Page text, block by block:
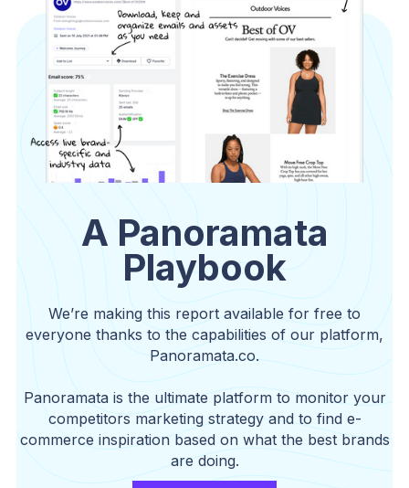
A Panoramata
Playbook
We’re making this report available for free to
everyone thanks to the capabilities of our platform,
Panoramata.co.
Panoramata is the ultimate platform to monitor your
competitors marketing strategy and to find e-
commerce inspiration based on what the best brands
are doing.